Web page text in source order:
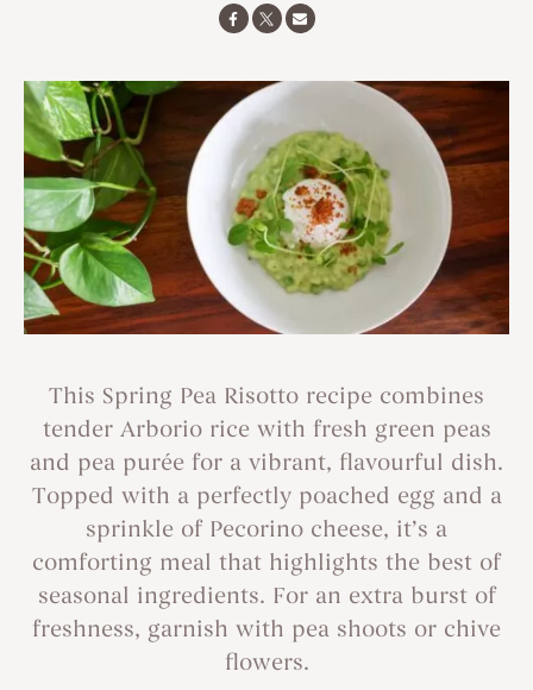
This Spring Pea Risotto recipe combines
tender Arborio rice with fresh green peas
and pea purée for a vibrant, flavourful dish.
Topped with a perfectly poached egg and a
sprinkle of Pecorino cheese, it’s a
comforting meal that highlights the best of
seasonal ingredients. For an extra burst of
freshness, garnish with pea shoots or chive
flowers.